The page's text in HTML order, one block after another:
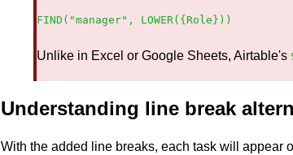
FIND("manager", LOWER({Role}))
Unlike in Excel or Google Sheets, Airtable's
Understanding line break
With the added line breaks, each task will appear